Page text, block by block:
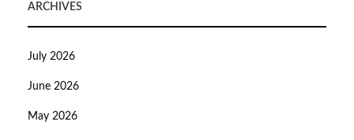
ARCHIVES
July 2026
June 2026
May 2026